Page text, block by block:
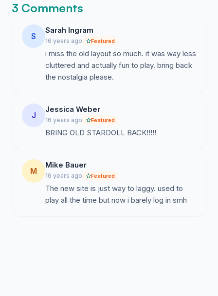
3 Comments
S
Sarah Ingram
16 years ago Featured
i miss the old layout so much. it was way less
cluttered and actually fun to play. bring back
the nostalgia please.
J
Jessica Weber
16 years ago Featured
BRING OLD STARDOLL BACK!!!!!
M
Mike Bauer
16 years ago Featured
The new site is just way to laggy. used to
play all the time but now i barely log in smh